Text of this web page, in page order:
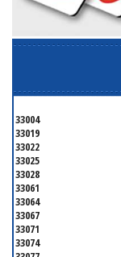
33004
33019
33022
33025
33028
33061
33064
33067
33071
33074